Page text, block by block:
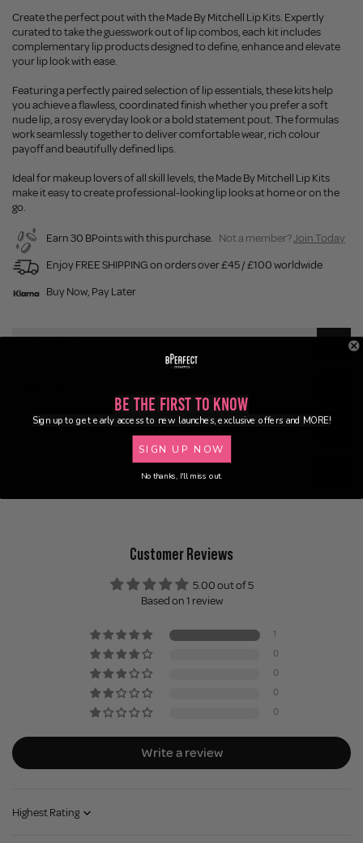
Create the perfect pout with the Made By Mitchell Lip Kits. Expertly
curated to take the guesswork out of lip combos, each kit includes
complementary lip products designed to define, enhance and elevate
your lip look with ease.
Featuring a perfectly paired selection of lip essentials, these kits help
you achieve a flawless, coordinated finish whether you prefer a soft
nude lip, a rosy everyday look or a bold statement pout. The formulas
work seamlessly together to deliver comfortable wear, rich colour
payoff and beautifully defined lips.
Ideal for makeup lovers of all skill levels, the Made By Mitchell Lip Kits
make it easy to create professional-looking lip looks at home or on the
go.
Earn 30 BPoints with this purchase. Not a member?Join Today
Enjoy FREE SHIPPING on orders over £45 / £100 worldwide
Buy Now, Pay Later
Application
Customer Reviews
5.00 out of 5
Based on 1 review
1
0
0
0
0
Write a review
Sort by
Be the First to Know
Sign up to get early access to new launches, exclusive offers and MORE!
SIGN UP NOW
No thanks, I'll miss out.